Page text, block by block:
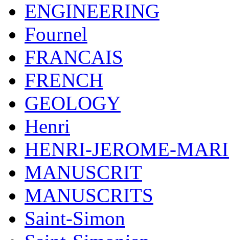
ENGINEERING
Fournel
FRANCAIS
FRENCH
GEOLOGY
Henri
HENRI-JEROME-
MANUSCRIT
MANUSCRITS
Saint-Simon